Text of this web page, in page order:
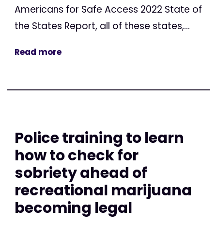
Americans for Safe Access 2022 State of
the States Report, all of these states,...
Read more
Police training to learn
how to check for
sobriety ahead of
recreational marijuana
becoming legal